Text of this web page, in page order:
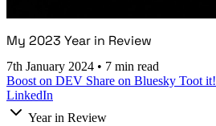
My 2023 Year in Review
7th January 2024 • 7 min read
Boost on DEV Share on Bluesky Toot it!
LinkedIn
Year in Review